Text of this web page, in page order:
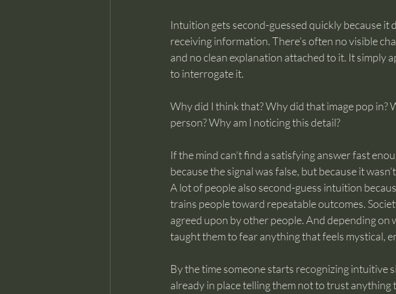
Intuition gets second-guessed quickly because it
receiving information. There’s often no visible
and no clean explanation attached to it. It simply
to interrogate it.
Why did I think that? Why did that image pop in?
person? Why am I noticing this detail?
If the mind can’t find a satisfying answer fast
because the signal was false, but because it
A lot of people also second-guess intuition
trains people toward repeatable outcomes.
agreed upon by other people. And depending on
taught them to fear anything that feels mystical,
By the time someone starts recognizing intuitive
already in place telling them not to trust anything